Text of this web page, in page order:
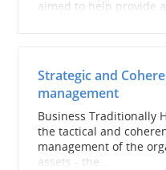
aimed to help provide
Strategic and
management
Business Traditionally
the tactical and
management of the
assets - the...